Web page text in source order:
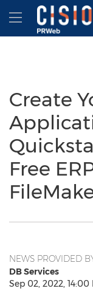
Accessibility
Skip Navigation
Create
Free
NEWS PROVIDED
DB Services
Sep 02, 2022, 14:00